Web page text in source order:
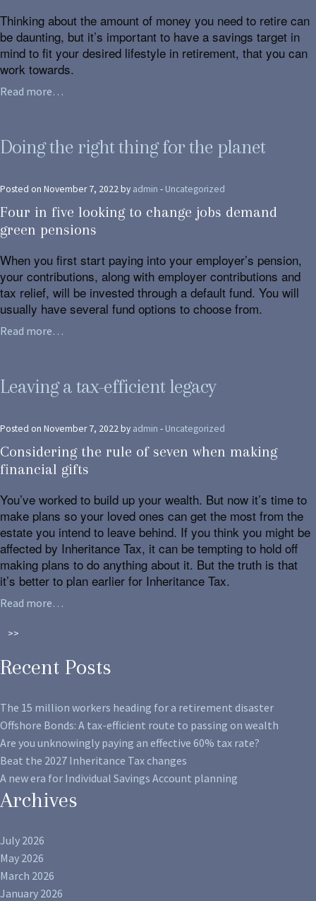
Thinking about the amount of money you need to retire can
be daunting, but it’s important to have a savings target in
mind to fit your desired lifestyle in retirement, that you can
work towards.
Read more…
Doing the right thing for the planet
Posted on November 7, 2022 by admin - Uncategorized
Four in five looking to change jobs demand
green pensions
When you first start paying into your employer’s pension,
your contributions, along with employer contributions and
tax relief, will be invested through a default fund. You will
usually have several fund options to choose from.
Read more…
Leaving a tax-efficient legacy
Posted on November 7, 2022 by admin - Uncategorized
Considering the rule of seven when making
financial gifts
You’ve worked to build up your wealth. But now it’s time to
make plans so your loved ones can get the most from the
estate you intend to leave behind. If you think you might be
affected by Inheritance Tax, it can be tempting to hold off
making plans to do anything about it. But the truth is that
it’s better to plan earlier for Inheritance Tax.
Read more…
>>
Recent Posts
The 15 million workers heading for a retirement disaster
Offshore Bonds: A tax-efficient route to passing on wealth
Are you unknowingly paying an effective 60% tax rate?
Beat the 2027 Inheritance Tax changes
A new era for Individual Savings Account planning
Archives
July 2026
May 2026
March 2026
January 2026